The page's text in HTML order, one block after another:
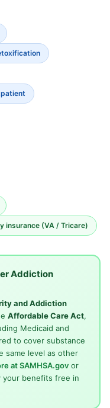
insurance (VA / Tricare)
Addiction
and Addiction
Affordable Care Act,
Medicaid and
to cover substance
same level as other
at SAMHSA.govor
your benefits free in